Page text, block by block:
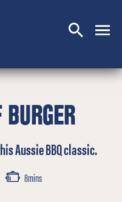
SEARCHCLOSE
Aussie BBQ classic.
COOKING TIME
8mins